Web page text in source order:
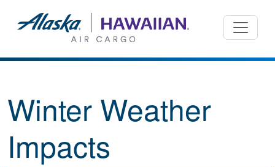
Winter Weather
Impacts